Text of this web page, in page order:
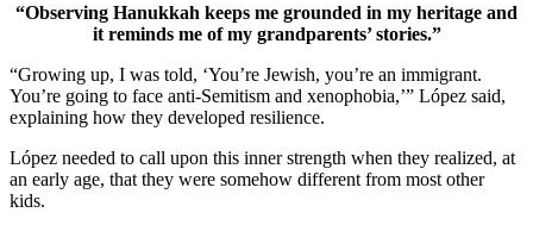
“Observing Hanukkah keeps me grounded in my heritage and
it reminds me of my grandparents’ stories.”
“Growing up, I was told, ‘You’re Jewish, you’re an immigrant.
You’re going to face anti-Semitism and xenophobia,’” López said,
explaining how they developed resilience.
López needed to call upon this inner strength when they realized, at
an early age, that they were somehow different from most other
kids.